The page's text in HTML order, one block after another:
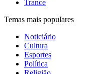
Trance
Temas mais populares
Noticiário
Cultura
Esportes
Política